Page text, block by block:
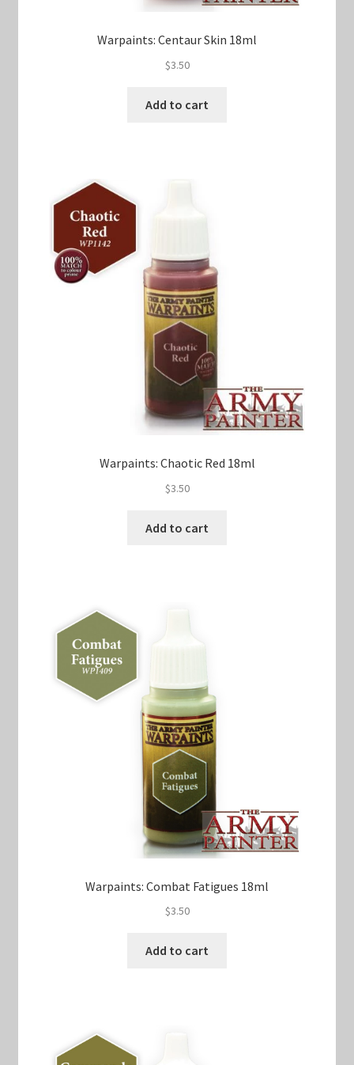
Warpaints: Centaur Skin 18ml
$3.50
Add to cart
Warpaints: Chaotic Red 18ml
$3.50
Add to cart
Warpaints: Combat Fatigues 18ml
$3.50
Add to cart